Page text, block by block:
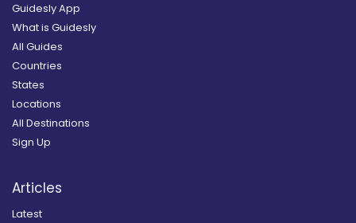
Guidesly App
What is Guidesly
All Guides
Countries
States
Locations
All Destinations
Sign Up
Articles
Latest